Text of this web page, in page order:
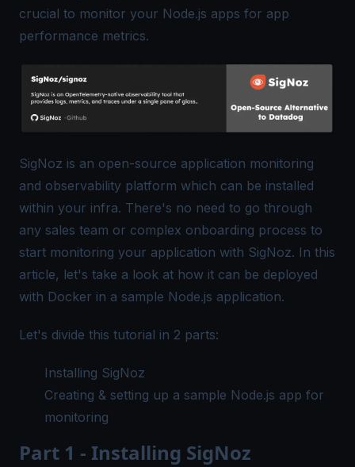
crucial to monitor your Node.js apps for app
performance metrics.
SigNoz is an open-source application monitoring
and observability platform which can be installed
within your infra. There's no need to go through
any sales team or complex onboarding process to
start monitoring your application with SigNoz. In this
article, let's take a look at how it can be deployed
with Docker in a sample Node.js application.
Let's divide this tutorial in 2 parts:
Installing SigNoz
Creating & setting up a sample Node.js app for
monitoring
Part 1 - Installing SigNoz